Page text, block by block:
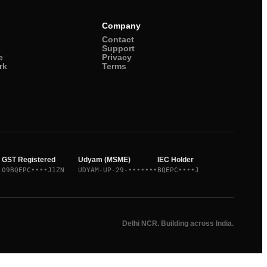
Company
Contact
Support
Privacy
Terms
GST Registered
09BQEPC••••J1ZN
Udyam (MSME)
UDYAM-UP-29-•••••••
IEC Holder
BQEPC••••J
Delhi NCR. Building across India.